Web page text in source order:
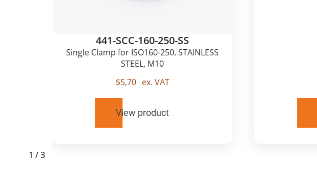
441-SCC-160-250-SS
Single Clamp for ISO160-250, STAINLESS
STEEL, M10
$5,70 ex. VAT
View product
1 /3